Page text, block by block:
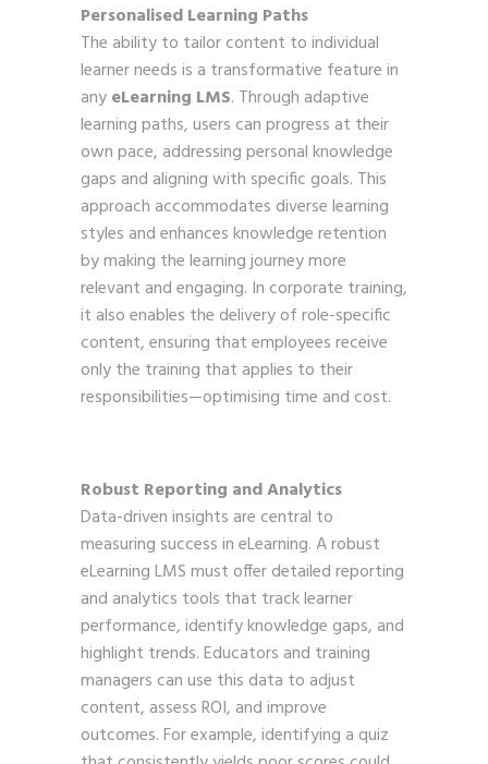
Personalised Learning Paths
The ability to tailor content to individual
learner needs is a transformative feature in
anyeLearning LMS. Through adaptive
learning paths, users can progress at their
own pace, addressing personal knowledge
gaps and aligning with specific goals. This
approach accommodates diverse learning
styles and enhances knowledge retention
by making the learning journey more
relevant and engaging. In corporate training,
it also enables the delivery of role-specific
content, ensuring that employees receive
only the training that applies to their
responsibilities—optimising time and cost.
Robust Reporting and Analytics
Data-driven insights are central to
measuring success in eLearning. A robust
eLearning LMS must offer detailed reporting
and analytics tools that track learner
performance, identify knowledge gaps, and
highlight trends. Educators and training
managers can use this data to adjust
content, assess ROI, and improve
outcomes. For example, identifying a quiz